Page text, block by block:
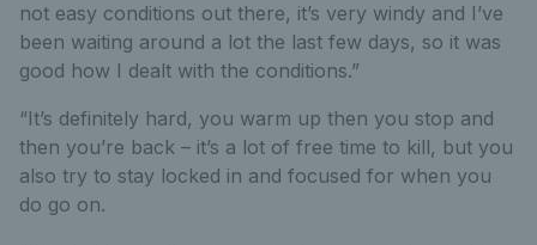
not easy conditions out there, it’s very windy and I’ve
been waiting around a lot the last few days, so it was
good how I dealt with the conditions.”
“It’s definitely hard, you warm up then you stop and
then you’re back – it’s a lot of free time to kill, but you
also try to stay locked in and focused for when you
do go on.